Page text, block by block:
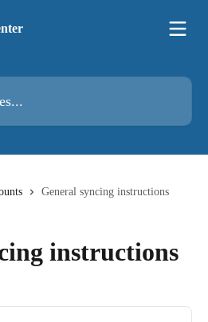
General syncing instructions
instructions